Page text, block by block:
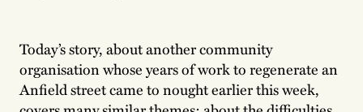
Today’s story, about another community
organisation whose years of work to regenerate an
Anfield street came to nought earlier this week,